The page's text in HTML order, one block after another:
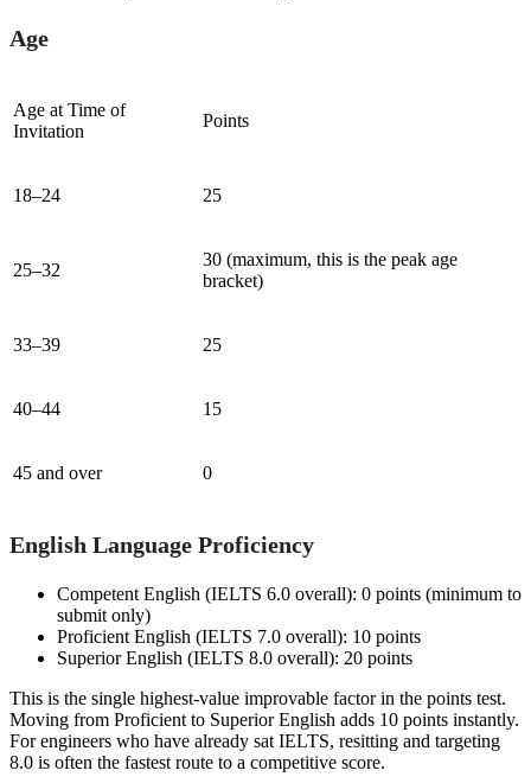
Age
Age at Time of
Invitation
Points
18–24 25
25–32
30 (maximum, this is the peak age
bracket)
33–39 25
40–44 15
45 and over 0
English Language Proficiency
Competent English (IELTS 6.0 overall): 0 points (minimum to
submit only)
Proficient English (IELTS 7.0 overall): 10 points
Superior English (IELTS 8.0 overall): 20 points
This is the single highest-value improvable factor in the points test.
Moving from Proficient to Superior English adds 10 points instantly.
For engineers who have already sat IELTS, resitting and targeting
8.0 is often the fastest route to a competitive score.